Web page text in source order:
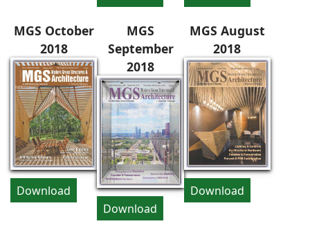
MGS October
2018
Download
MGS
September
2018
Download
MGS August
2018
Download